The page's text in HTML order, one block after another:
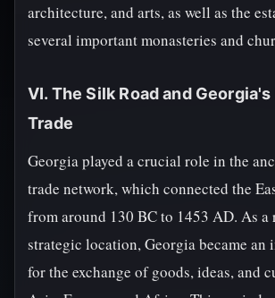
architecture, and arts, as well as the
several important monasteries and
VI. The Silk Road and
Trade
Georgia played a crucial role in the
trade network, which connected the
from around 130 BC to 1453 AD. As a
strategic location, Georgia became an
for the exchange of goods, ideas, and